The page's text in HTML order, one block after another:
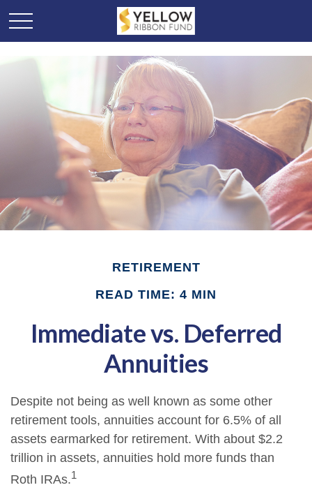
RETIREMENT
READ TIME: 4 MIN
Immediate vs. Deferred
Annuities
Despite not being as well known as some other
retirement tools, annuities account for 6.5% of all
assets earmarked for retirement. With about $2.2
trillion in assets, annuities hold more funds than
Roth IRAs.1